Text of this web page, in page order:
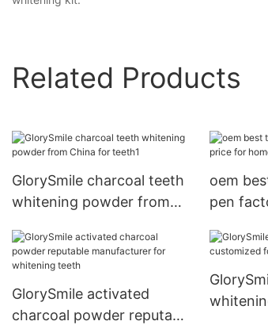
Related Products
GlorySmile charcoal teeth
whitening powder from
oem
pen
GlorySmile activated
charcoal powder reputable